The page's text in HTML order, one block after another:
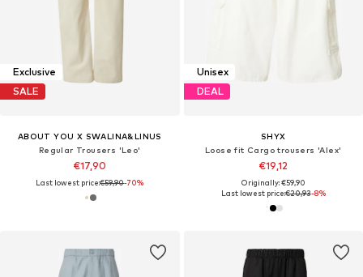
Exclusive
SALE
ABOUT YOU X SWALINA&LINUS
Regular Trousers 'Leo'
€17,90
Last lowest price:€59,90-70%
Unisex
DEAL
SHYX
Loose fit Cargo trousers 'Alex'
€19,12
Originally: €59,90
Last lowest price:€20,93-8%